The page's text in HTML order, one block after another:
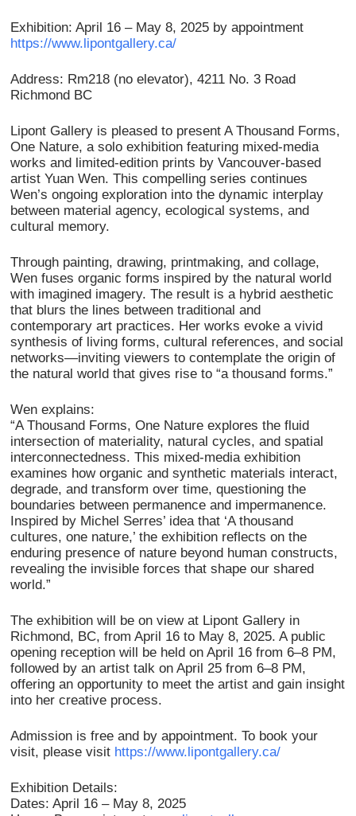
Exhibition: April 16 – May 8, 2025 by appointment
https://www.lipontgallery.ca/
Address: Rm218 (no elevator), 4211 No. 3 Road
Richmond BC
Lipont Gallery is pleased to present A Thousand Forms,
One Nature, a solo exhibition featuring mixed-media
works and limited-edition prints by Vancouver-based
artist Yuan Wen. This compelling series continues
Wen’s ongoing exploration into the dynamic interplay
between material agency, ecological systems, and
cultural memory.
Through painting, drawing, printmaking, and collage,
Wen fuses organic forms inspired by the natural world
with imagined imagery. The result is a hybrid aesthetic
that blurs the lines between traditional and
contemporary art practices. Her works evoke a vivid
synthesis of living forms, cultural references, and social
networks—inviting viewers to contemplate the origin of
the natural world that gives rise to “a thousand forms.”
Wen explains:
“A Thousand Forms, One Nature explores the fluid
intersection of materiality, natural cycles, and spatial
interconnectedness. This mixed-media exhibition
examines how organic and synthetic materials interact,
degrade, and transform over time, questioning the
boundaries between permanence and impermanence.
Inspired by Michel Serres’ idea that ‘A thousand
cultures, one nature,’ the exhibition reflects on the
enduring presence of nature beyond human constructs,
revealing the invisible forces that shape our shared
world.”
The exhibition will be on view at Lipont Gallery in
Richmond, BC, from April 16 to May 8, 2025. A public
opening reception will be held on April 16 from 6–8 PM,
followed by an artist talk on April 25 from 6–8 PM,
offering an opportunity to meet the artist and gain insight
into her creative process.
Admission is free and by appointment. To book your
visit, please visit https://www.lipontgallery.ca/
Exhibition Details:
Dates: April 16 – May 8, 2025